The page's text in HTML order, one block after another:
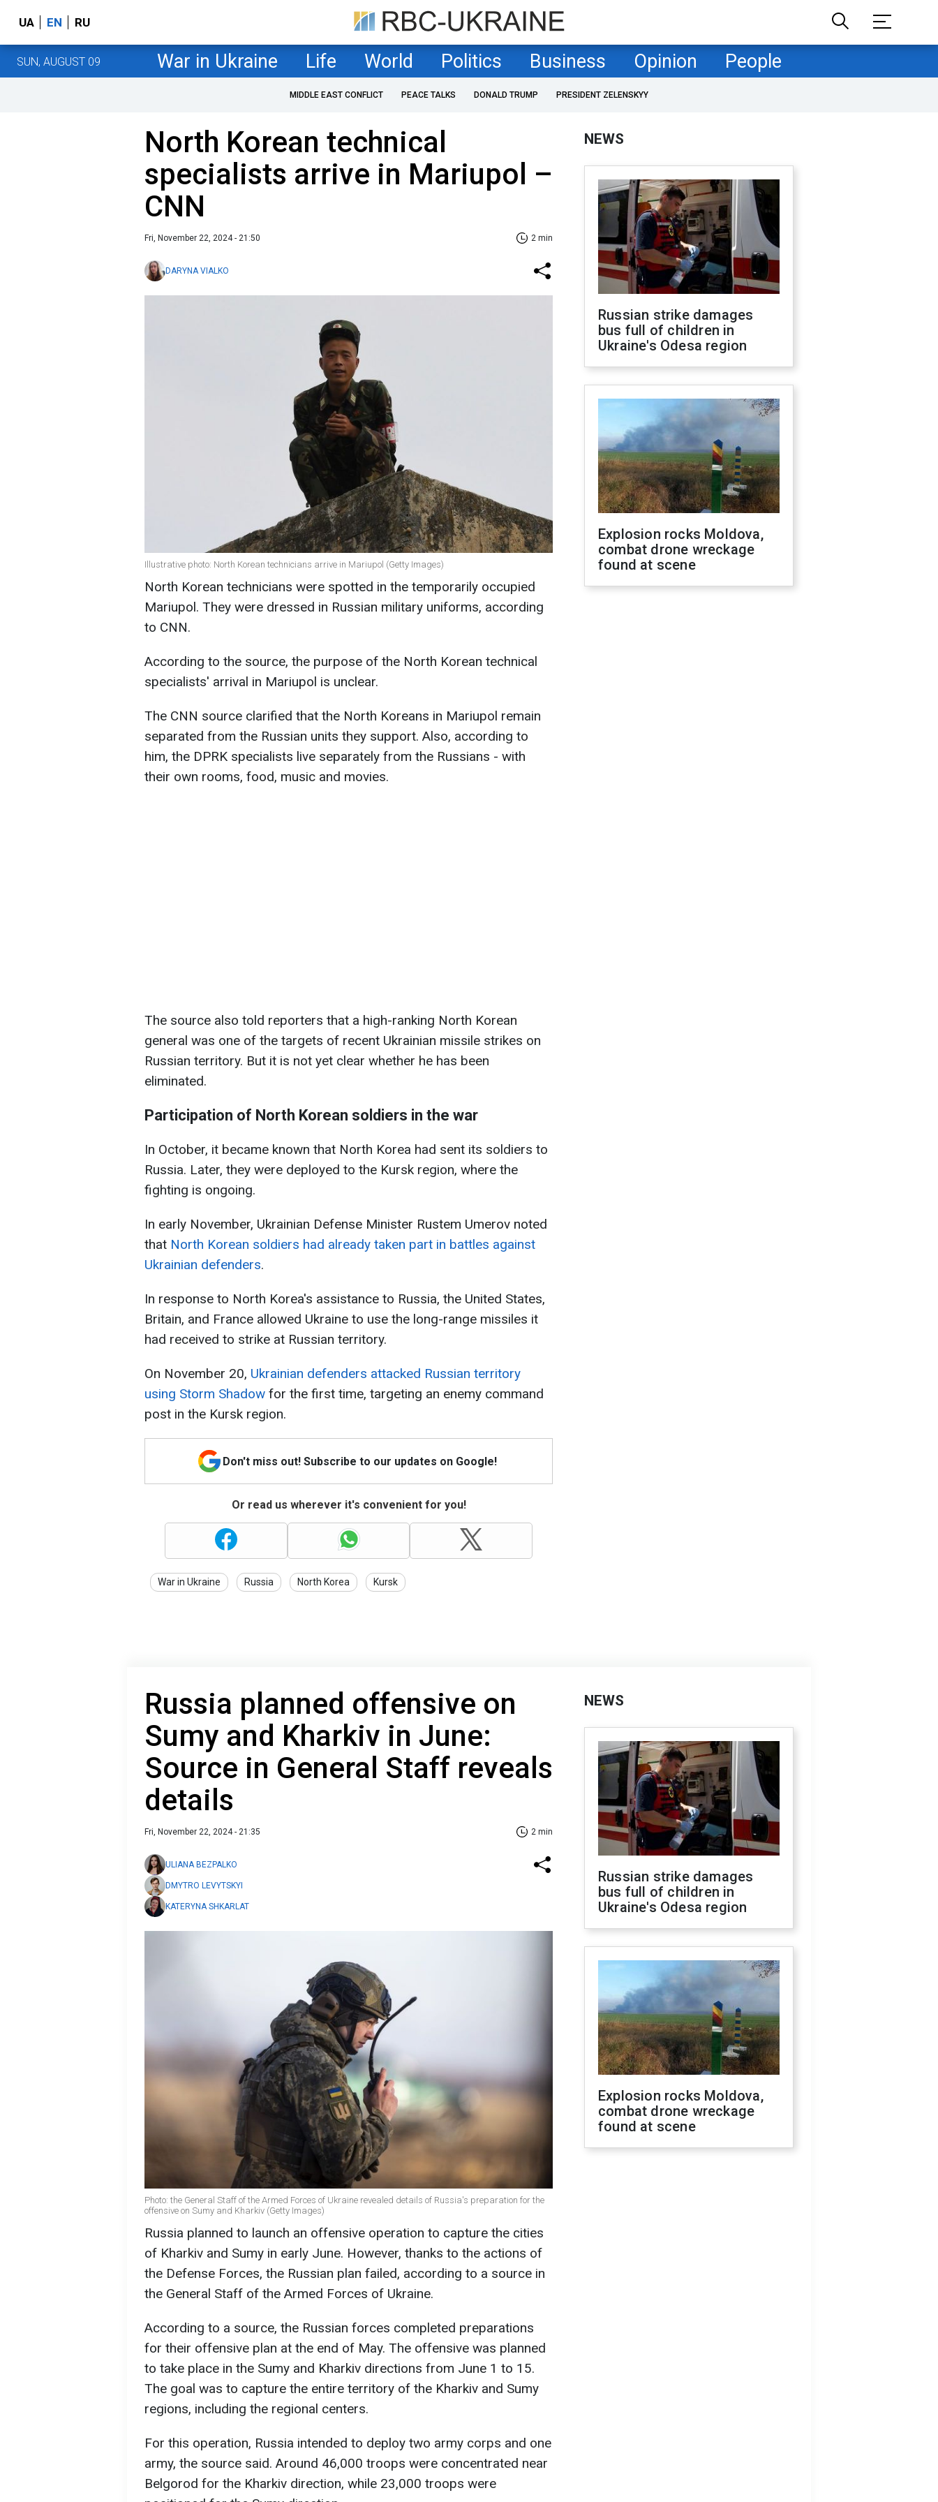
UA EN RU
SUN, AUGUST 09 War in Ukraine Life World Politics Business Opinion People
MIDDLE EAST CONFLICT PEACE TALKS DONALD TRUMP PRESIDENT ZELENSKYY
North Korean technical
specialists arrive in Mariupol –
CNN
Fri, November 22, 2024 - 21:50 2 min
DARYNA VIALKO
Illustrative photo: North Korean technicians arrive in Mariupol (Getty Images)
North Korean technicians were spotted in the temporarily occupied
Mariupol. They were dressed in Russian military uniforms, according
to CNN.
According to the source, the purpose of the North Korean technical
specialists' arrival in Mariupol is unclear.
The CNN source clarified that the North Koreans in Mariupol remain
separated from the Russian units they support. Also, according to
him, the DPRK specialists live separately from the Russians - with
their own rooms, food, music and movies.
The source also told reporters that a high-ranking North Korean
general was one of the targets of recent Ukrainian missile strikes on
Russian territory. But it is not yet clear whether he has been
eliminated.
Participation of North Korean soldiers in the war
In October, it became known that North Korea had sent its soldiers to
Russia. Later, they were deployed to the Kursk region, where the
fighting is ongoing.
In early November, Ukrainian Defense Minister Rustem Umerov noted
that North Korean soldiers had already taken part in battles against
Ukrainian defenders.
In response to North Korea's assistance to Russia, the United States,
Britain, and France allowed Ukraine to use the long-range missiles it
had received to strike at Russian territory.
On November 20, Ukrainian defenders attacked Russian territory
using Storm Shadow for the first time, targeting an enemy command
post in the Kursk region.
Don't miss out! Subscribe to our updates on Google!
Or read us wherever it's convenient for you!
War in Ukraine Russia North Korea Kursk
NEWS
Russian strike damages
bus full of children in
Ukraine's Odesa region
Explosion rocks Moldova,
combat drone wreckage
found at scene
Russia planned offensive on
Sumy and Kharkiv in June:
Source in General Staff reveals
details
Fri, November 22, 2024 - 21:35 2 min
ULIANA BEZPALKO
DMYTRO LEVYTSKYI
KATERYNA SHKARLAT
Photo: the General Staff of the Armed Forces of Ukraine revealed details of Russia's preparation for the
offensive on Sumy and Kharkiv (Getty Images)
Russia planned to launch an offensive operation to capture the cities
of Kharkiv and Sumy in early June. However, thanks to the actions of
the Defense Forces, the Russian plan failed, according to a source in
the General Staff of the Armed Forces of Ukraine.
According to a source, the Russian forces completed preparations
for their offensive plan at the end of May. The offensive was planned
to take place in the Sumy and Kharkiv directions from June 1 to 15.
The goal was to capture the entire territory of the Kharkiv and Sumy
regions, including the regional centers.
For this operation, Russia intended to deploy two army corps and one
army, the source said. Around 46,000 troops were concentrated near
Belgorod for the Kharkiv direction, while 23,000 troops were
NEWS
Russian strike damages
bus full of children in
Ukraine's Odesa region
Explosion rocks Moldova,
combat drone wreckage
found at scene